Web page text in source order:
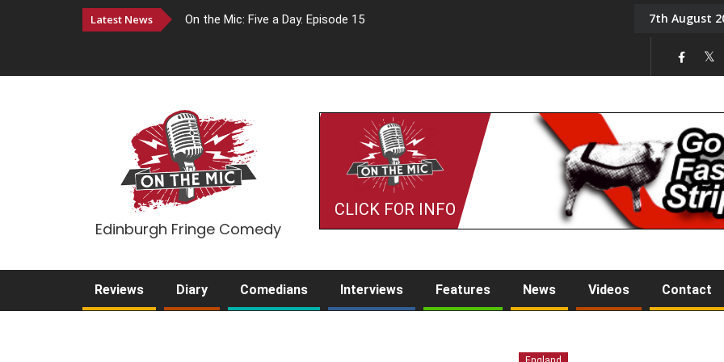
Latest News On the Mic: Five a Day. Episode 15 Tony Challis7th August
Edinburgh Fringe Comedy
CLICK FOR INFO
Reviews Diary Comedians Interviews Features News Videos Contact